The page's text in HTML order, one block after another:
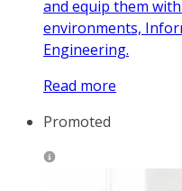
and equip them
environments,
Engineering.
Read more
Promoted